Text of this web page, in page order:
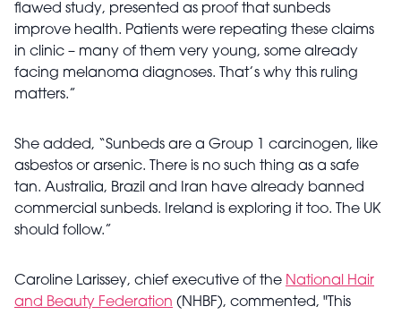
flawed study, presented as proof that sunbeds
improve health. Patients were repeating these claims
in clinic – many of them very young, some already
facing melanoma diagnoses. That’s why this ruling
matters.”
She added, “Sunbeds are a Group 1 carcinogen, like
asbestos or arsenic. There is no such thing as a safe
tan. Australia, Brazil and Iran have already banned
commercial sunbeds. Ireland is exploring it too. The UK
should follow.”
Caroline Larissey, chief executive of the National Hair
and Beauty Federation (NHBF), commented, "This